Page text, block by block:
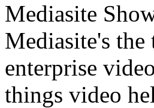
Mediasite
Mediasite's the
enterprise
things video